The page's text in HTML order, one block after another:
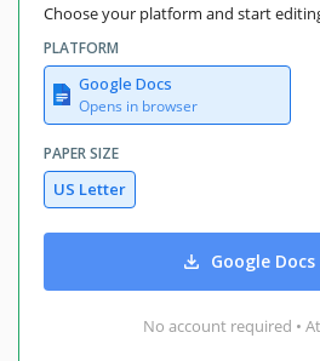
Choose your platform and start
PLATFORM
Google Docs
Opens in browser
PAPER SIZE
US Letter
Google
No account required •